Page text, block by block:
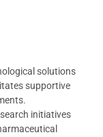
solutions
supportive
initiatives